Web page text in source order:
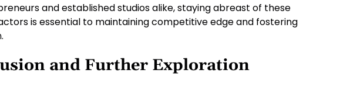
and established studios alike, staying abreast of these
is essential to maintaining competitive edge and fostering
and Further Exploration